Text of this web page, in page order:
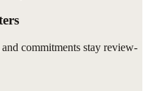
commitments stay review-